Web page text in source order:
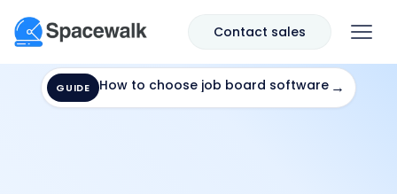
Contact sales
GUIDE How to choose job board software →